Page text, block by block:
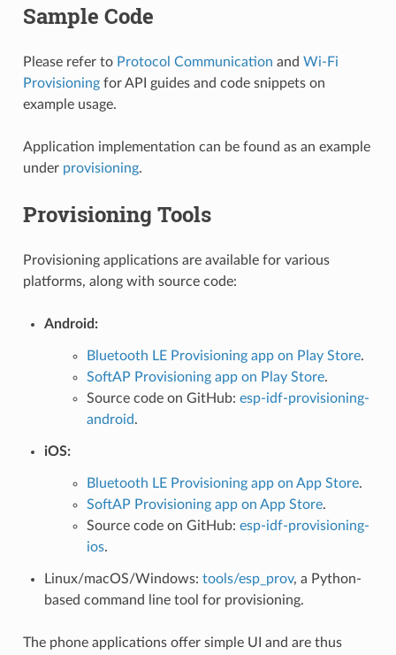
Sample Code
Please refer to Protocol Communication and Wi-Fi
Provisioningfor API guides and code snippets on
example usage.
Application implementation can be found as an example
under provisioning.
Provisioning Tools
Provisioning applications are available for various
platforms, along with source code:
Android:
Bluetooth LE Provisioning app on Play Store.
SoftAP Provisioning app on Play Store.
Source code on GitHub: esp-idf-provisioning-
android.
iOS:
Bluetooth LE Provisioning app on App Store.
SoftAP Provisioning app on App Store.
Source code on GitHub: esp-idf-provisioning-
ios.
Linux/macOS/Windows: tools/esp_prov, a Python-
based command line tool for provisioning.
The phone applications offer simple UI and are thus